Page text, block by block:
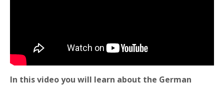
In this video you will learn about the German